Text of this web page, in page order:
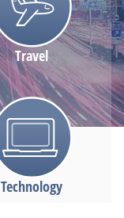
Travel
Technology